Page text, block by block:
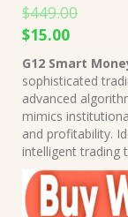
$449.00
Original
price
was:
$449.00.
$15.00Current
price
is:
$15.00.
G12 Smart
sophisticated
advanced
mimics
and profitability.
intelligent trading